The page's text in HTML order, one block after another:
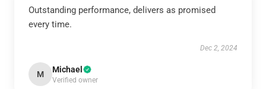
Outstanding performance, delivers as promised
every time.
Dec 2, 2024
M Michael
Verified owner